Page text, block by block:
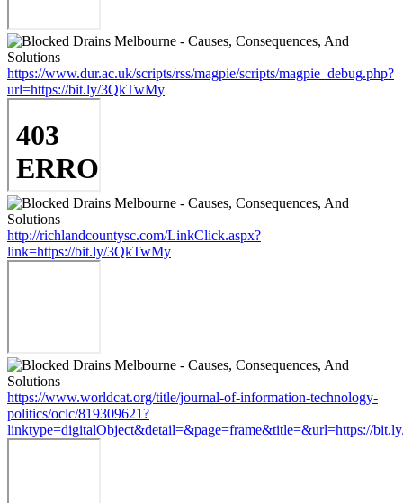
https://www.dur.ac.uk/scripts/rss/magpie/scripts/magpie_debug.php?
url=https://bit.ly/3QkTwMy
http://richlandcountysc.com/LinkClick.aspx?
link=https://bit.ly/3QkTwMy
https://www.worldcat.org/title/journal-of-information-technology-
politics/oclc/819309621?
linktype=digitalObject&detail=&page=frame&title=&url=https://